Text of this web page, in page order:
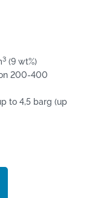
3 (9 wt%)
200-400
to 4,5 barg (up